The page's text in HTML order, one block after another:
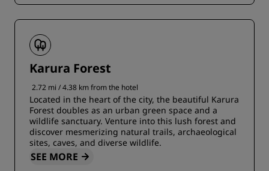
Karura Forest
2.72 mi / 4.38 km from the hotel
Located in the heart of the city, the beautiful Karura
Forest doubles as an urban green space and a
wildlife sanctuary. Venture into this lush forest and
discover mesmerizing natural trails, archaeological
sites, caves, and diverse wildlife.
SEE MORE